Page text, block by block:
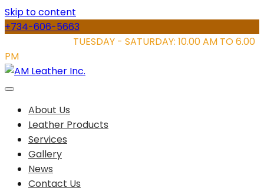
Skip to content
+734-606-5663
TUESDAY - SATURDAY: 10.00 AM TO 6.00
PM
About Us
Leather Products
Services
Gallery
News
Contact Us